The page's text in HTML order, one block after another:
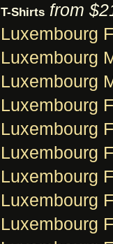
T-Shirts from
Luxembourg
Luxembourg
Luxembourg
Luxembourg
Luxembourg
Luxembourg
Luxembourg
Luxembourg
Luxembourg